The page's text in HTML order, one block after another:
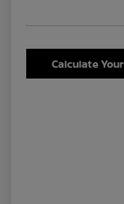
Calculate